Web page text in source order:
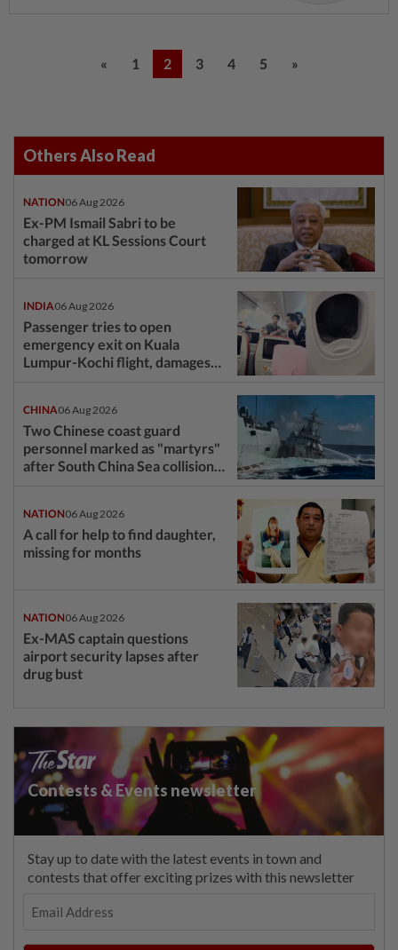
« 1 2 3 4 5 »
Others Also Read
NATION06 Aug 2026
Ex-PM Ismail Sabri to be
charged at KL Sessions Court
tomorrow
INDIA06 Aug 2026
Passenger tries to open
emergency exit on Kuala
Lumpur-Kochi flight, damages
CHINA06 Aug 2026
Two Chinese coast guard
personnel marked as "martyrs"
after South China Sea collision
NATION06 Aug 2026
A call for help to find daughter,
missing for months
NATION06 Aug 2026
Ex-MAS captain questions
airport security lapses after
drug bust